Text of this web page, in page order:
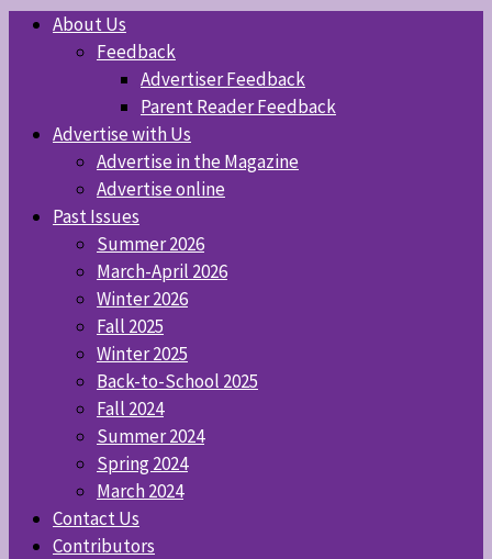
About Us
Feedback
Advertiser Feedback
Parent Reader Feedback
Advertise with Us
Advertise in the Magazine
Advertise online
Past Issues
Summer 2026
March-April 2026
Winter 2026
Fall 2025
Winter 2025
Back-to-School 2025
Fall 2024
Summer 2024
Spring 2024
March 2024
Contact Us
Contributors